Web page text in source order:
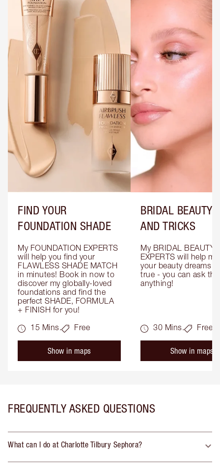
FIND YOUR
FOUNDATION SHADE
My FOUNDATION EXPERTS
will help you find your
FLAWLESS SHADE MATCH
in minutes! Book in now to
discover my globally-loved
foundations and find the
perfect SHADE, FORMULA
+ FINISH for you!
15 Mins.
Free
Show in maps
BRIDAL BEAUTY
AND TRICKS
My BRIDAL BEAUTY
EXPERTS will help
your beauty dreams
true - you can ask
anything!
30 Mins. Free
Show in maps
FREQUENTLY ASKED QUESTIONS
What can I do at Charlotte Tilbury Sephora?